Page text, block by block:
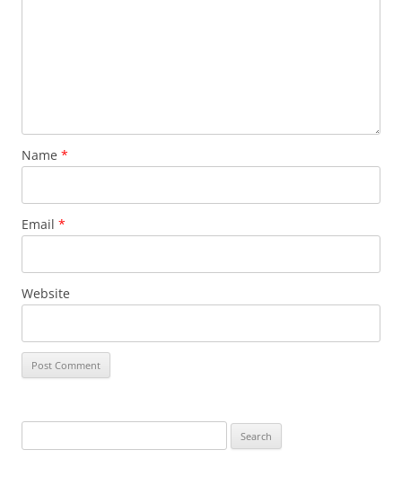
Name *
Email *
Website
for: